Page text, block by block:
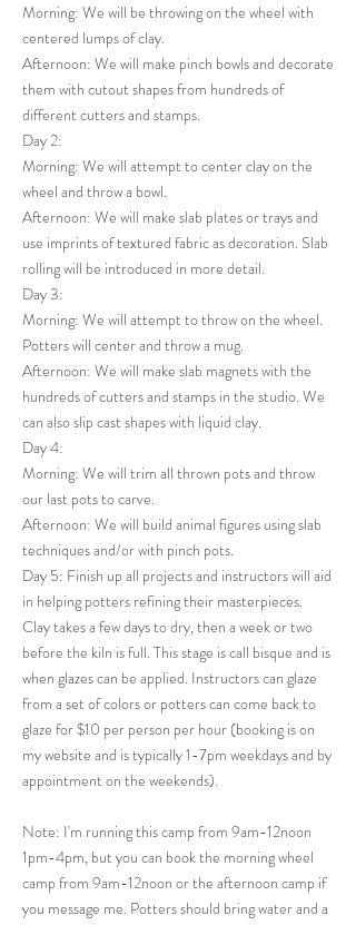
Morning: We will be throwing on the wheel with
centered lumps of clay.
Afternoon: We will make pinch bowls and decorate
them with cutout shapes from hundreds of
different cutters and stamps.
Day 2:
Morning: We will attempt to center clay on the
wheel and throw a bowl.
Afternoon: We will make slab plates or trays and
use imprints of textured fabric as decoration. Slab
rolling will be introduced in more detail.
Day 3:
Morning: We will attempt to throw on the wheel.
Potters will center and throw a mug.
Afternoon: We will make slab magnets with the
hundreds of cutters and stamps in the studio. We
can also slip cast shapes with liquid clay.
Day 4:
Morning: We will trim all thrown pots and throw
our last pots to carve.
Afternoon: We will build animal figures using slab
techniques and/or with pinch pots.
Day 5: Finish up all projects and instructors will aid
in helping potters refining their masterpieces.
Clay takes a few days to dry, then a week or two
before the kiln is full. This stage is call bisque and is
when glazes can be applied. Instructors can glaze
from a set of colors or potters can come back to
glaze for $10 per person per hour (booking is on
my website and is typically 1-7pm weekdays and by
appointment on the weekends).
Note: I'm running this camp from 9am-12noon
1pm-4pm, but you can book the morning wheel
camp from 9am-12noon or the afternoon camp if
you message me. Potters should bring water and a